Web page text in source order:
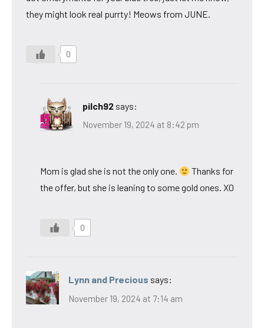
they might look real purrty! Meows from JUNE.
0
pilch92 says:
November 19, 2024 at 8:42 pm
Mom is glad she is not the only one.
Thanks for
the offer, but she is leaning to some gold ones. XO
0
Lynn and Precious says:
November 19, 2024 at 7:14 am